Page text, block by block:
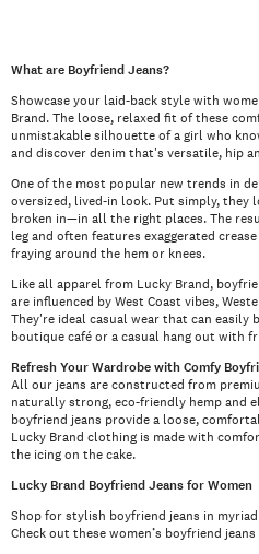
What are Boyfriend Jeans?
Showcase your laid-back style with
Brand. The loose, relaxed fit of these
unmistakable silhouette of a girl who
and discover denim that's versatile, hip
One of the most popular new trends in
oversized, lived-in look. Put simply, they
broken in—in all the right places. The
leg and often features exaggerated
fraying around the hem or knees.
Like all apparel from Lucky Brand,
are influenced by West Coast vibes,
They're ideal casual wear that can easily
boutique café or a casual hang out with
Refresh Your Wardrobe with Comfy
All our jeans are constructed from
naturally strong, eco-friendly hemp and
boyfriend jeans provide a loose,
Lucky Brand clothing is made with
the icing on the cake.
Lucky Brand Boyfriend Jeans for Women
Shop for stylish boyfriend jeans in
Check out these women’s boyfriend